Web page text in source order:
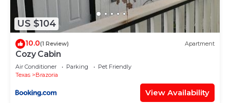
Hotel, please let us know.
US $104
10.0(1 Review) Apartment
Cozy Cabin
Air Conditioner Parking
Pet Friendly
Texas
Brazoria
View Availability